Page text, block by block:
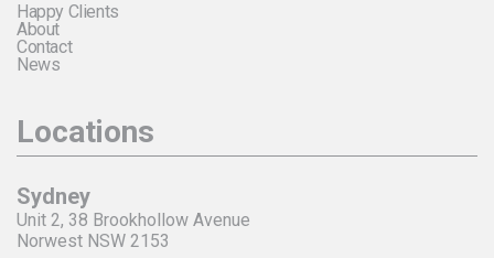
Happy Clients
About
Contact
News
Locations
Sydney
Unit 2, 38 Brookhollow Avenue
Norwest NSW 2153